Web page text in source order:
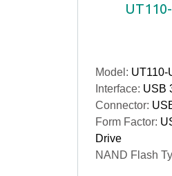
Model: UT110-
Interface: USB
Connector:
Form Factor:
Drive
NAND Flash